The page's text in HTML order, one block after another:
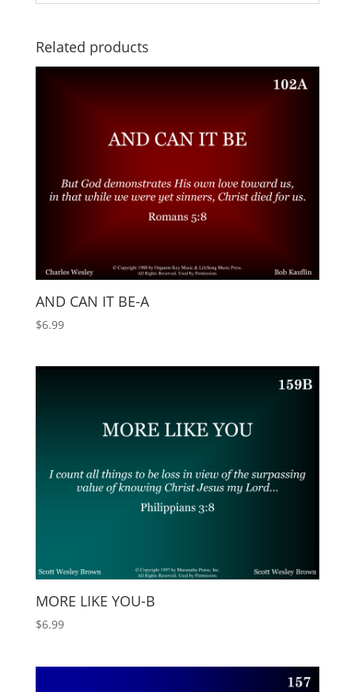
Related products
AND CAN IT BE-A
$6.99
MORE LIKE YOU-B
$6.99